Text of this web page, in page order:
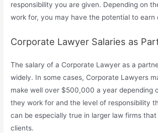
responsibility you are given. Depending on
work for, you may have the potential to earn
Corporate Lawyer Salaries as
The salary of a Corporate Lawyer as a
widely. In some cases, Corporate Lawyers
make well over $500,000 a year depending
they work for and the level of responsibility
can be especially true in larger law firms
clients.